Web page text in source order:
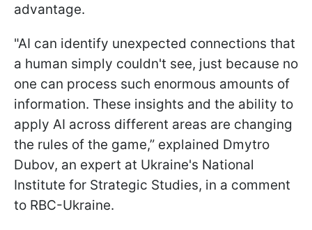
advantage.
"AI can identify unexpected connections that
a human simply couldn't see, just because no
one can process such enormous amounts of
information. These insights and the ability to
apply AI across different areas are changing
the rules of the game,” explained Dmytro
Dubov, an expert at Ukraine's National
Institute for Strategic Studies, in a comment
to RBC-Ukraine.